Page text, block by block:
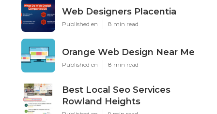
Web Designers Placentia
Published en 8 min read
Orange Web Design Near Me
Published en 8 min read
Best Local Seo Services
Rowland Heights